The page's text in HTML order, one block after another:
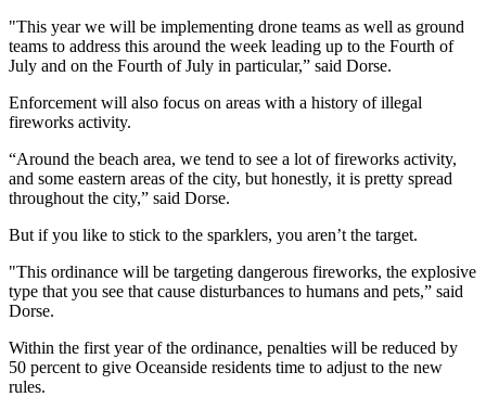
"This year we will be implementing drone teams as well as ground
teams to address this around the week leading up to the Fourth of
July and on the Fourth of July in particular,” said Dorse.
Enforcement will also focus on areas with a history of illegal
fireworks activity.
“Around the beach area, we tend to see a lot of fireworks activity,
and some eastern areas of the city, but honestly, it is pretty spread
throughout the city,” said Dorse.
But if you like to stick to the sparklers, you aren’t the target.
"This ordinance will be targeting dangerous fireworks, the explosive
type that you see that cause disturbances to humans and pets,” said
Dorse.
Within the first year of the ordinance, penalties will be reduced by
50 percent to give Oceanside residents time to adjust to the new
rules.